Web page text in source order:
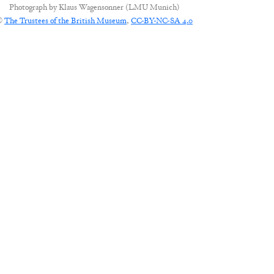
Photograph byKlaus Wagensonner (LMU Munich)
The Trustees of the British Museum, CC-BY-NC-SA 4.0